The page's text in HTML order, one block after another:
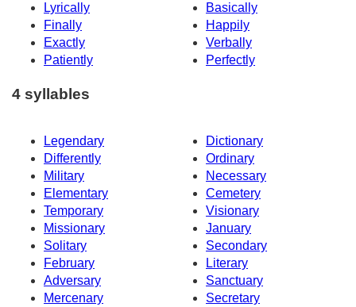
Lyrically
Basically
Finally
Happily
Exactly
Verbally
Patiently
Perfectly
4 syllables
Legendary
Dictionary
Differently
Ordinary
Military
Necessary
Elementary
Cemetery
Temporary
Visionary
Missionary
January
Solitary
Secondary
February
Literary
Adversary
Sanctuary
Mercenary
Secretary